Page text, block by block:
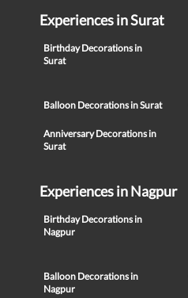
Experiences in Surat
Birthday Decorations in
Surat
Balloon Decorations in Surat
Anniversary Decorations in
Surat
Experiences in Nagpur
Birthday Decorations in
Nagpur
Balloon Decorations in
Nagpur